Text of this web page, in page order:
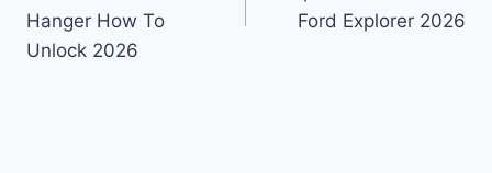
Hanger How To
Unlock 2026
Ford Explorer 2026